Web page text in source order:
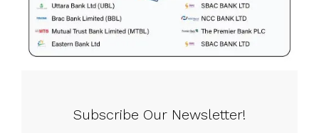
Subscribe Our Newsletter!